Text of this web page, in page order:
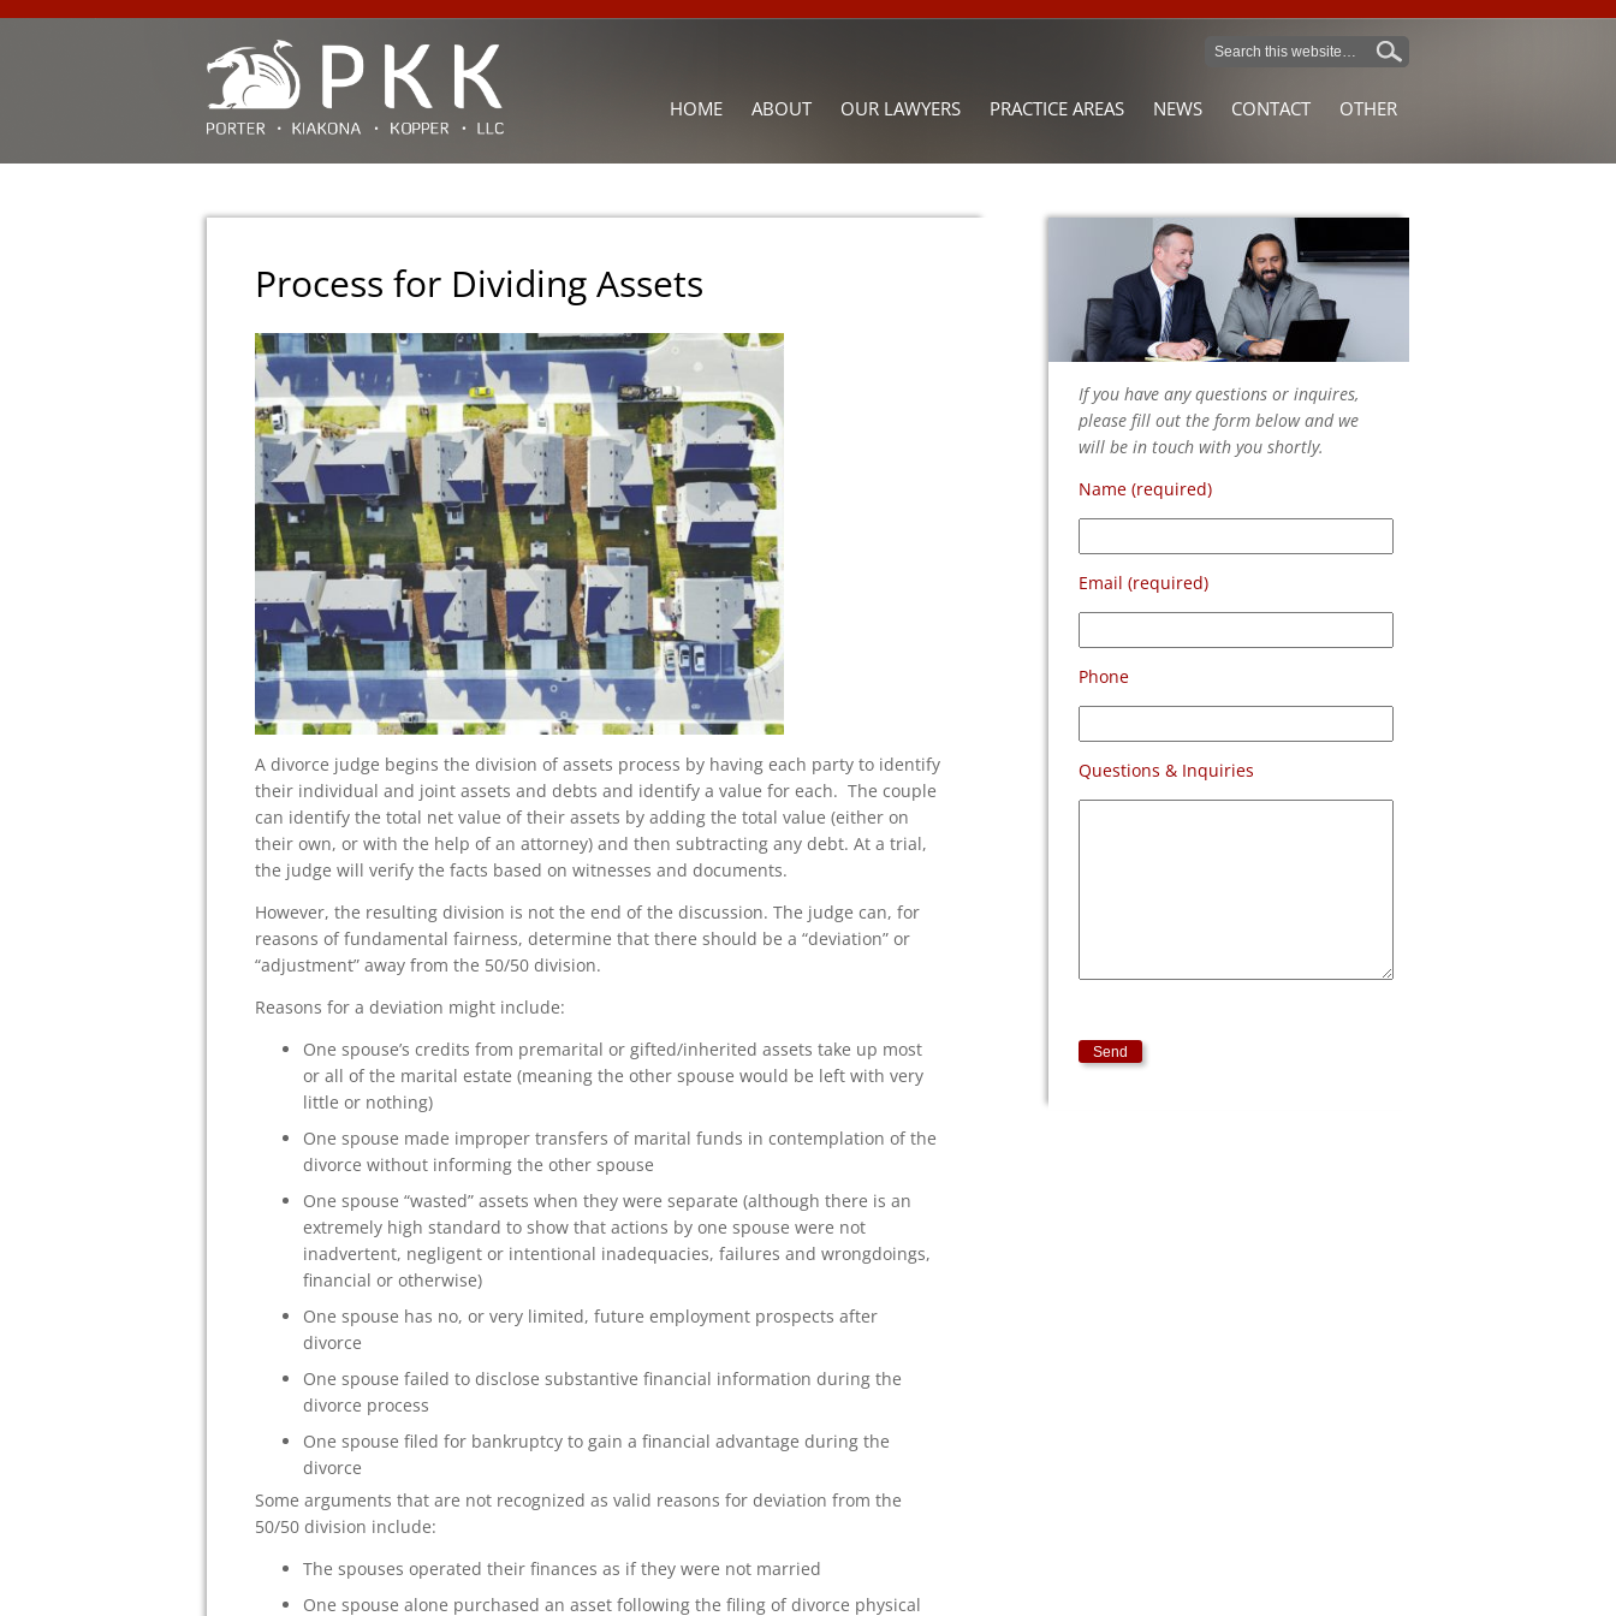
HOME ABOUT OUR LAWYERS PRACTICE AREAS NEWS CONTACT OTHER
Process for Dividing Assets
A divorce judge begins the division of assets process by having each party to identify
their individual and joint assets and debts and identify a value for each. The couple
can identify the total net value of their assets by adding the total value (either on
their own, or with the help of an attorney) and then subtracting any debt. At a trial,
the judge will verify the facts based on witnesses and documents.
However, the resulting division is not the end of the discussion. The judge can, for
reasons of fundamental fairness, determine that there should be a “deviation” or
“adjustment” away from the 50/50 division.
Reasons for a deviation might include:
One spouse’s credits from premarital or gifted/inherited assets take up most
or all of the marital estate (meaning the other spouse would be left with very
little or nothing)
One spouse made improper transfers of marital funds in contemplation of the
divorce without informing the other spouse
One spouse “wasted” assets when they were separate (although there is an
extremely high standard to show that actions by one spouse were not
inadvertent, negligent or intentional inadequacies, failures and wrongdoings,
financial or otherwise)
One spouse has no, or very limited, future employment prospects after
divorce
One spouse failed to disclose substantive financial information during the
divorce process
One spouse filed for bankruptcy to gain a financial advantage during the
divorce
Some arguments that are not recognized as valid reasons for deviation from the
50/50 division include:
The spouses operated their finances as if they were not married
One spouse alone purchased an asset following the filing of divorce physical
If you have any questions or inquires,
please fill out the form below and we
will be in touch with you shortly.
Name (required)
Email (required)
Phone
Questions & Inquiries